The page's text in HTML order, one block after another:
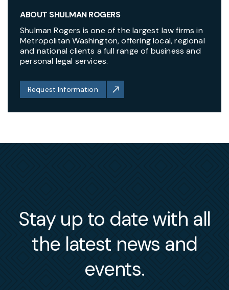
ABOUT SHULMAN ROGERS
Shulman Rogers is one of the largest law firms in
Metropolitan Washington, offering local, regional
and national clients a full range of business and
personal legal services.
Request Information
Stay up to date with all
the latest news and
events.